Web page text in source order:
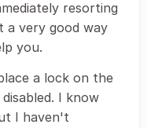
resorting
a very good way
you.
a lock on the
I know
I haven't